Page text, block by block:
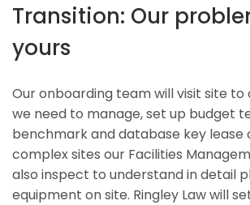
Transition: Our
yours
Our onboarding team will visit site
we need to manage, set up budget
benchmark and database key lease
complex sites our Facilities
also inspect to understand in detail
equipment on site. Ringley Law will